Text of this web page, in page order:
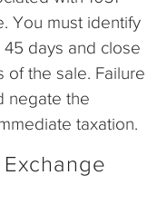
You must identify
days and close
of the sale. Failure
negate the
taxation.
Exchange